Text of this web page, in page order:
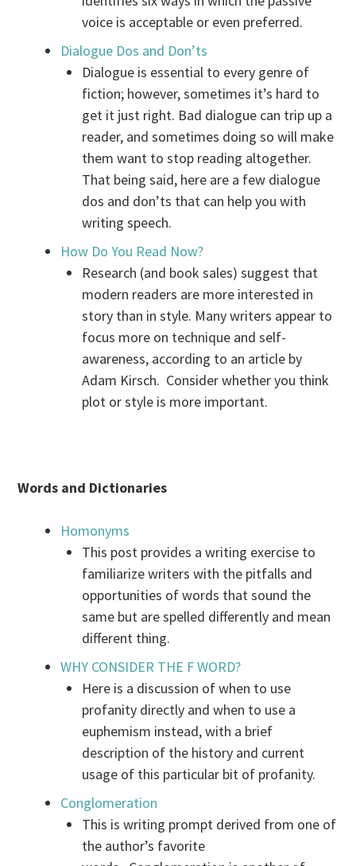
voice is acceptable or even preferred.
Dialogue Dos and Don’ts
Dialogue is essential to every genre of
fiction; however, sometimes it’s hard to
get it just right. Bad dialogue can trip up a
reader, and sometimes doing so will make
them want to stop reading altogether.
That being said, here are a few dialogue
dos and don’ts that can help you with
writing speech.
How Do You Read Now?
Research (and book sales) suggest that
modern readers are more interested in
story than in style. Many writers appear to
focus more on technique and self-
awareness, according to an article by
Adam Kirsch. Consider whether you think
plot or style is more important.
Words and Dictionaries
Homonyms
This post provides a writing exercise to
familiarize writers with the pitfalls and
opportunities of words that sound the
same but are spelled differently and mean
different thing.
WHY CONSIDER THE F WORD?
Here is a discussion of when to use
profanity directly and when to use a
euphemism instead, with a brief
description of the history and current
usage of this particular bit of profanity.
Conglomeration
This is writing prompt derived from one of
the author’s favorite